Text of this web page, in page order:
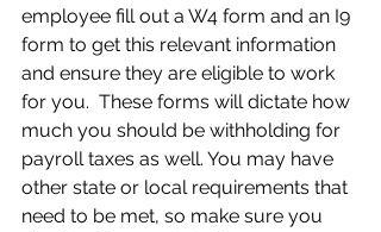
employee fill out a W4 form and an I9
form to get this relevant information
and ensure they are eligible to work
for you.  These forms will dictate how
much you should be withholding for
payroll taxes as well. You may have
other state or local requirements that
need to be met, so make sure you